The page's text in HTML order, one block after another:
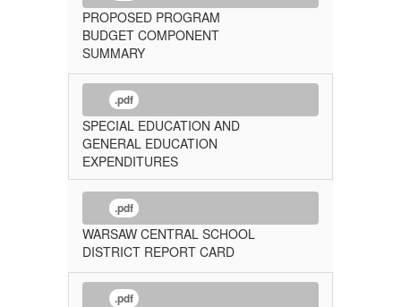
PROPOSED PROGRAM
BUDGET COMPONENT
SUMMARY
.pdf
SPECIAL EDUCATION AND
GENERAL EDUCATION
EXPENDITURES
.pdf
WARSAW CENTRAL SCHOOL
DISTRICT REPORT CARD
.pdf